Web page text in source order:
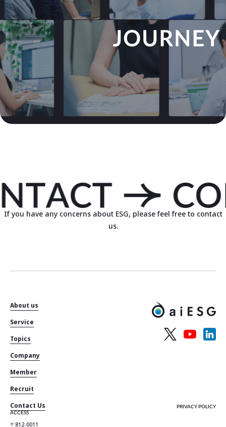
If you have any concerns about ESG, please feel free to contact
us.
About us
Service
Topics
Company
Member
Recruit
Contact Us
PRIVACY POLICY
ACCESS
〒812-0011